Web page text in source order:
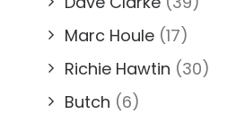
Marc Houle (17)
Richie Hawtin (30)
Butch (6)